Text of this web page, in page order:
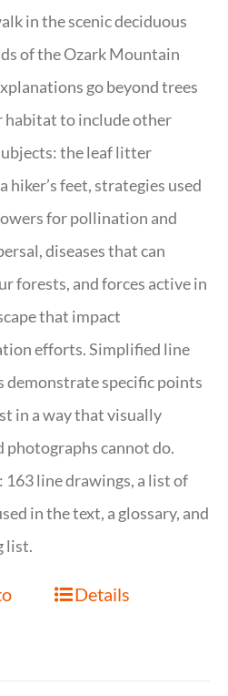
in the scenic deciduous
of the Ozark Mountain
go beyond trees
habitat to include other
the leaf litter
hiker’s feet, strategies used
for pollination and
diseases that can
forests, and forces active in
that impact
efforts. Simplified line
demonstrate specific points
in a way that visually
photographs cannot do.
163 line drawings, a list of
in the text, a glossary, and
list.
Details